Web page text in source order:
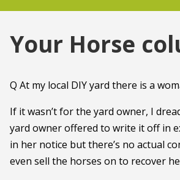
Your Horse
Q At my local DIY yard there is a
If it wasn’t for the yard owner, I
yard owner offered to write it off in
in her notice but there’s no actual
even sell the horses on to recover